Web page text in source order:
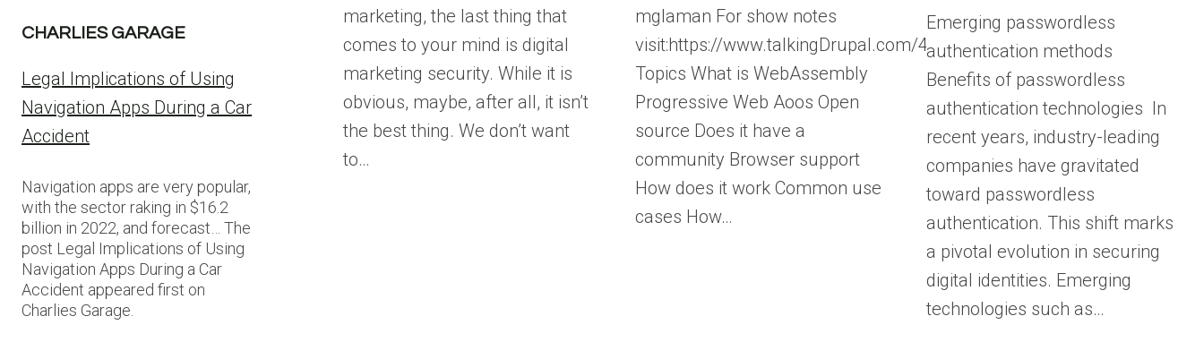
marketing, the last thing that
comes to your mind is digital
marketing security. While it is
obvious, maybe, after all, it isn’t
the best thing. We don’t want
to…
mglaman For show notes
visit:https://www.talkingDrupal.com/478
Topics What is WebAssembly
Progressive Web Aoos Open
source Does it have a
community Browser support
How does it work Common use
cases How…
Emerging passwordless
authentication methods
Benefits of passwordless
authentication technologies In
recent years, industry-leading
companies have gravitated
toward passwordless
authentication. This shift marks
a pivotal evolution in securing
digital identities. Emerging
technologies such as…
CHARLIES GARAGE
Legal Implications of Using
Navigation Apps During a Car
Accident
Navigation apps are very popular,
with the sector raking in $16.2
billion in 2022, and forecast… The
post Legal Implications of Using
Navigation Apps During a Car
Accident appeared first on
Charlies Garage.